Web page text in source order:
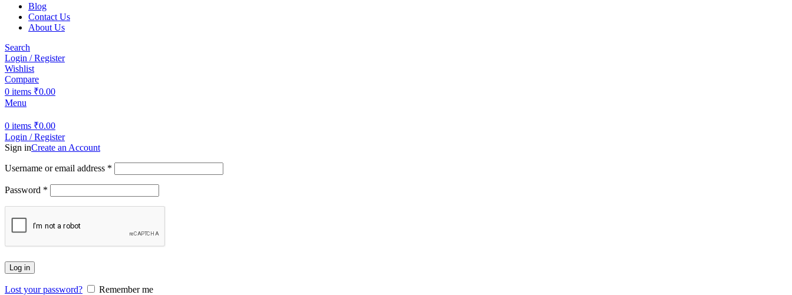
Blog
Contact Us
About Us
Search
Login / Register
Wishlist
Compare
0 items ₹0.00
Menu
0 items ₹0.00
Login / Register
Sign inCreate an Account
Username or email address *
Password *
Log in
Lost your password?
Remember me